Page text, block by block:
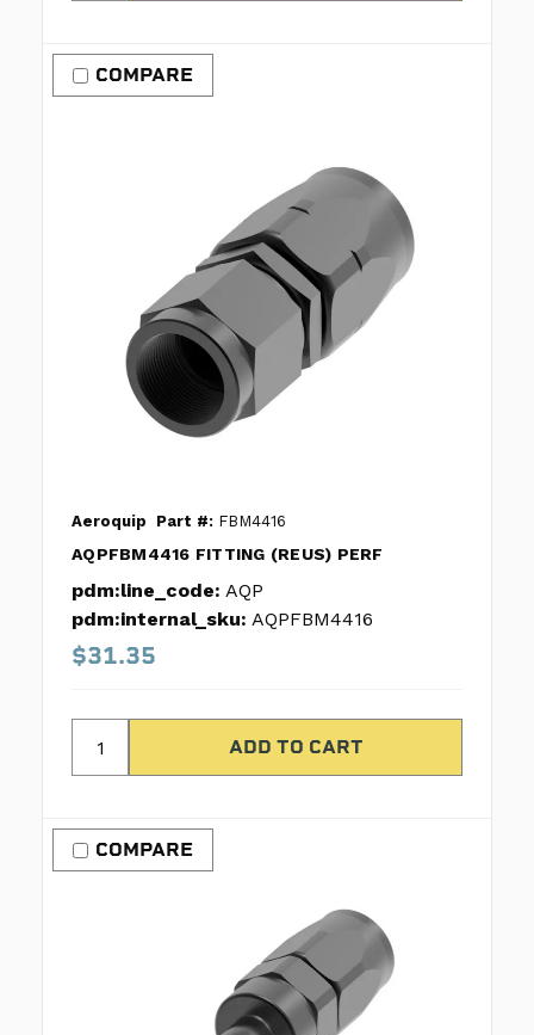
COMPARE
Aeroquip Part #: FBM4416
AQPFBM4416 FITTING (REUS) PERF
pdm:line_code: AQP
pdm:internal_sku: AQPFBM4416
$31.35
COMPARE